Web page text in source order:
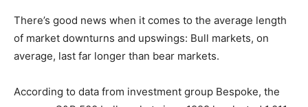
There’s good news when it comes to the average length
of market downturns and upswings: Bull markets, on
average, last far longer than bear markets.
According to data from investment group Bespoke, the